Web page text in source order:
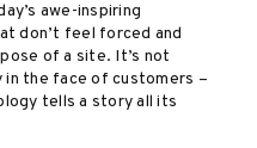
awe-inspiring
don’t feel forced and
of a site. It’s not
the face of customers –
tells a story all its